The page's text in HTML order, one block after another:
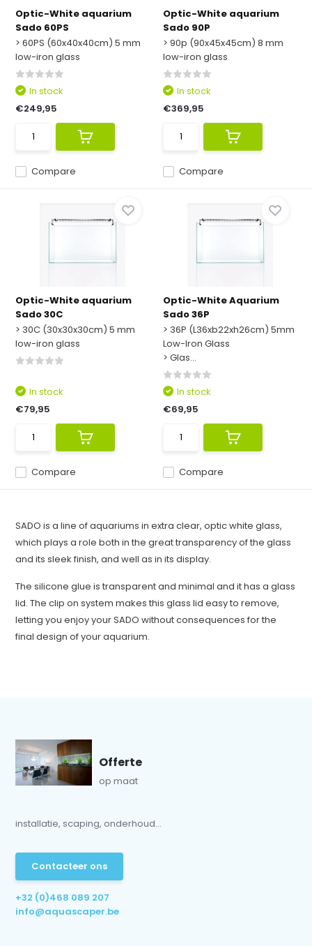
Optic-White aquarium
Sado 60PS
> 60PS (60x40x40cm) 5 mm
low-iron glass
Compare
In stock
€249,95
Optic-White aquarium
Sado 90P
> 90p (90x45x45cm) 8 mm
low-iron glass
Compare
In stock
€369,95
Optic-White aquarium
Sado 30C
> 30C (30x30x30cm) 5 mm
low-iron glass
Compare
In stock
€79,95
Optic-White Aquarium
Sado 36P
> 36P (L36xb22xh26cm) 5mm
Low-Iron Glass
> Glas...
Compare
In stock
€69,95
SADO is a line of aquariums in extra clear, optic white glass,
which plays a role both in the great transparency of the glass
and its sleek finish, and well as in its display.
The silicone glue is transparent and minimal and it has a glass
lid. The clip on system makes this glass lid easy to remove,
letting you enjoy your SADO without consequences for the
final design of your aquarium.
Offerte
op maat
installatie, scaping, onderhoud...
Contacteer ons
+32 (0)468 089 207
info@aquascaper.be